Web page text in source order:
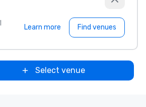
Learn more Find venues
Select venue